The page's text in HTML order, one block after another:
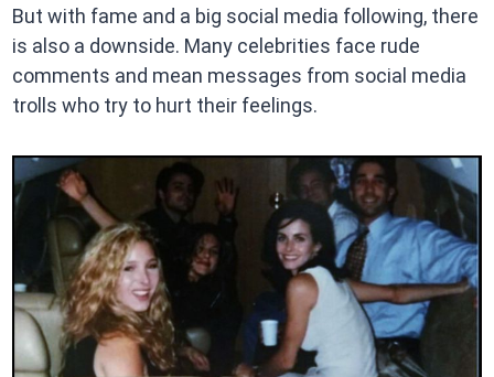
But with fame and a big social media following, there
is also a downside. Many celebrities face rude
comments and mean messages from social media
trolls who try to hurt their feelings.